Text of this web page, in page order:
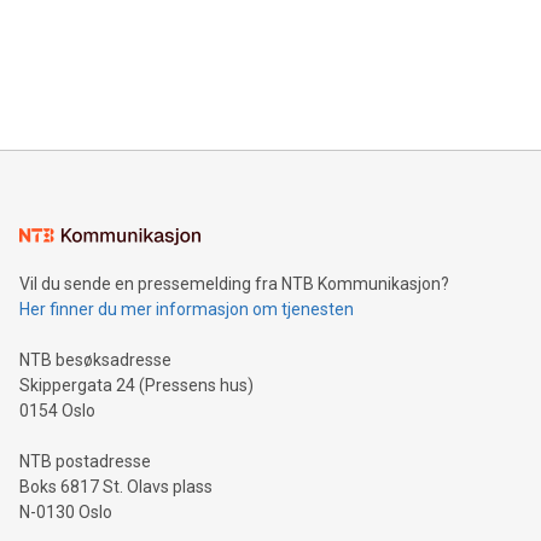
mining.Energy Market Dynamics: Explore how Bitcoin mining
mining.Sound Money: Discover how tamper-proof currency
neutral payment systems support humanitarian
projects.Carbon Footprint: Compare Bitcoin's environmental
event and dive into the critical topics of Bitcoin
Vil du sende en pressemelding fra NTB Kommunikasjon?
Her finner du mer informasjon om tjenesten
NTB besøksadresse
Skippergata 24 (Pressens hus)
0154 Oslo
NTB postadresse
Boks 6817 St. Olavs plass
N-0130 Oslo